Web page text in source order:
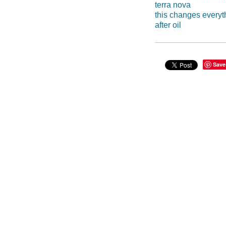
terra nova
this changes
after oil
Save